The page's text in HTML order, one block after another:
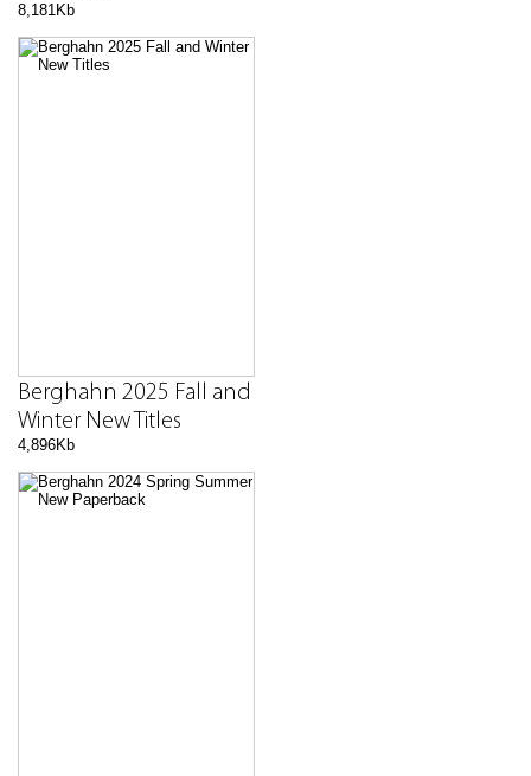
8,181Kb
Berghahn 2025 Fall and
Winter New Titles
4,896Kb